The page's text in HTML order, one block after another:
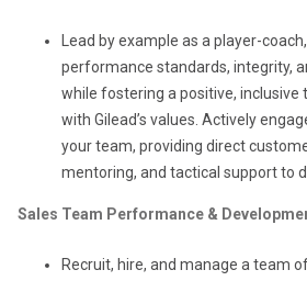
Lead by example as a player-
performance standards, integrity,
while fostering a positive, inclusive
with Gilead’s values. Actively
your team, providing direct
mentoring, and tactical support to
Sales Team Performance &
Recruit, hire, and manage a team